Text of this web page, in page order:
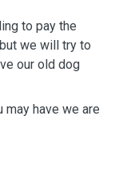
to pay the
we will try to
our old dog
have we are